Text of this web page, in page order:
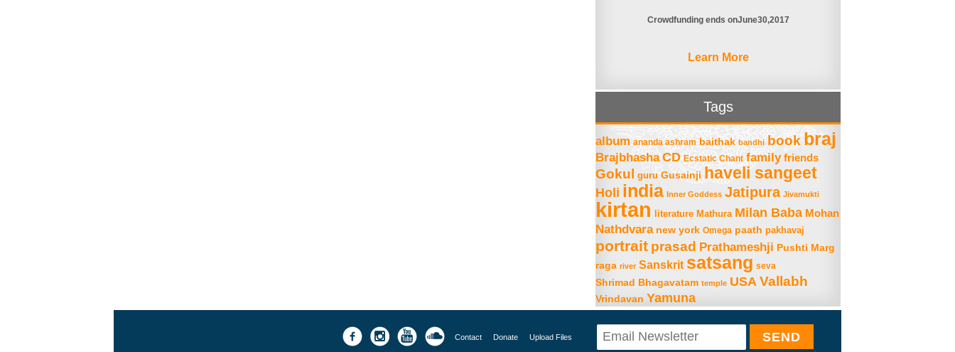
Crowdfunding ends onJune30 2017
Learn More
Tags
album ananda ashram baithak bandhi book braj
Brajbhasha CD Ecstatic Chant family friends
Gokul guru Gusainji haveli sangeet
Holi india Inner Goddess Jatipura Jivamukti
kirtan literature Mathura Milan Baba Mohan
Nathdvara new york Omega paath pakhavaj
portrait prasad Prathameshji Pushti Marg
raga river Sanskrit satsang seva
Shrimad Bhagavatam temple USA Vallabh
Vrindavan Yamuna
Contact Donate Upload Files